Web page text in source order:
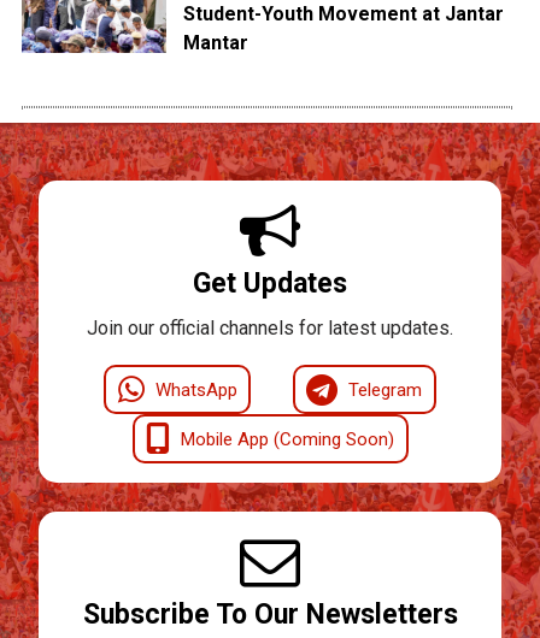
Student-Youth Movement at Jantar
Mantar
Get Updates
Join our official channels for latest updates.
WhatsApp Telegram
Mobile App (Coming Soon)
Subscribe To Our Newsletters